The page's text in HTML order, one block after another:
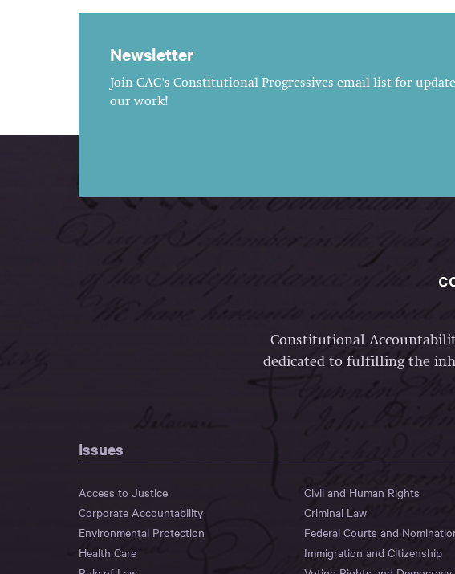
Newsletter
Join CAC's Constitutional Progressives email list for
our work!
Constitutional
dedicated to fulfilling the
Issues
Access to Justice
Civil and Human Rights
Corporate Accountability
Criminal Law
Environmental Protection
Federal Courts and
Health Care
Immigration and Citizenship